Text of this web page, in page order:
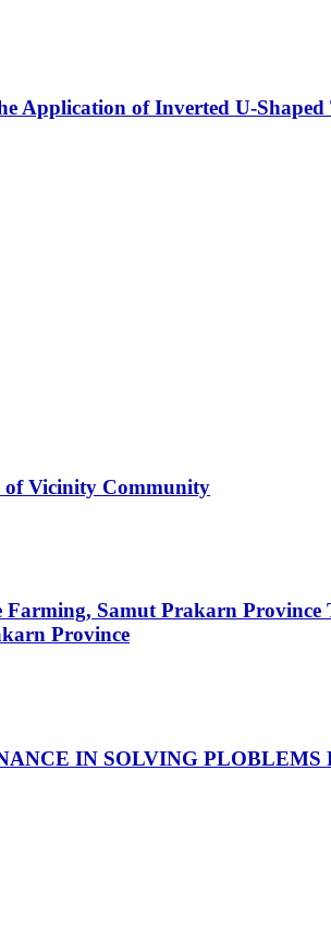
Application of Inverted U-
of Vicinity Community
Farming, Samut Prakarn Province
Province
IN SOLVING PLOBLEMS